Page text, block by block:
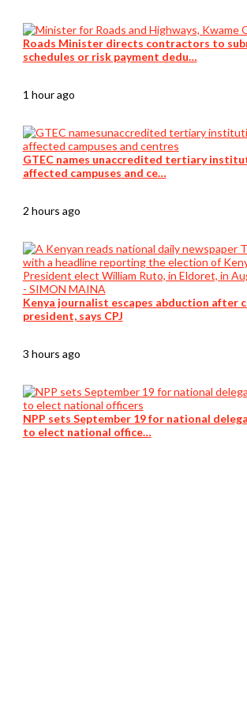
Roads Minister directs contractors to
schedules or risk payment dedu…
1 hour ago
GTEC names unaccredited tertiary
affected campuses and ce…
2 hours ago
Kenya journalist escapes abduction after
president, says CPJ
3 hours ago
NPP sets September 19 for national
to elect national office…